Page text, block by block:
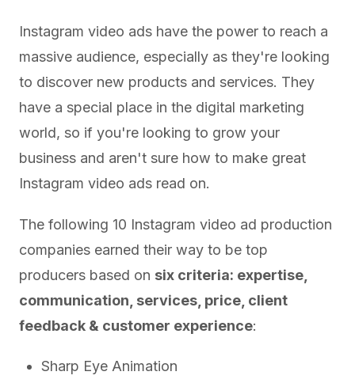
Instagram video ads have the power to reach a
massive audience, especially as they're looking
to discover new products and services. They
have a special place in the digital marketing
world, so if you're looking to grow your
business and aren't sure how to make great
Instagram video ads read on.
The following 10 Instagram video ad production
companies earned their way to be top
producers based on six criteria: expertise,
communication, services, price, client
feedback & customer experience:
Sharp Eye Animation